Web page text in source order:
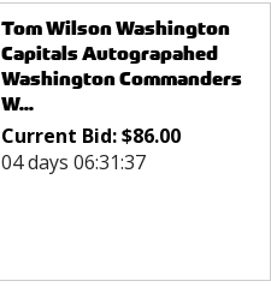
Tom Wilson Washington
Capitals Autograpahed
Washington Commanders
W...
Current Bid:$86.00
04 days 06:31:37